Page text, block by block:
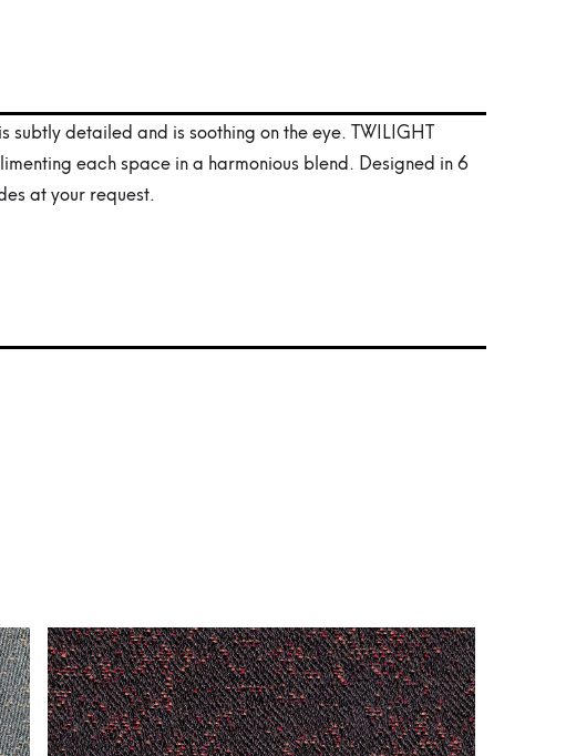
subtly detailed and is soothing on the eye. TWILIGHT
each space in a harmonious blend. Designed in 6
at your request.